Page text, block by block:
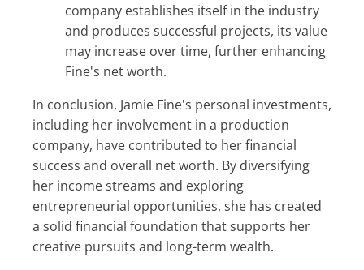
company establishes itself in the industry
and produces successful projects, its value
may increase over time, further enhancing
Fine's net worth.
In conclusion, Jamie Fine's personal investments,
including her involvement in a production
company, have contributed to her financial
success and overall net worth. By diversifying
her income streams and exploring
entrepreneurial opportunities, she has created
a solid financial foundation that supports her
creative pursuits and long-term wealth.